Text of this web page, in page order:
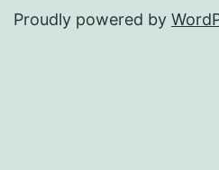
Proudly powered by